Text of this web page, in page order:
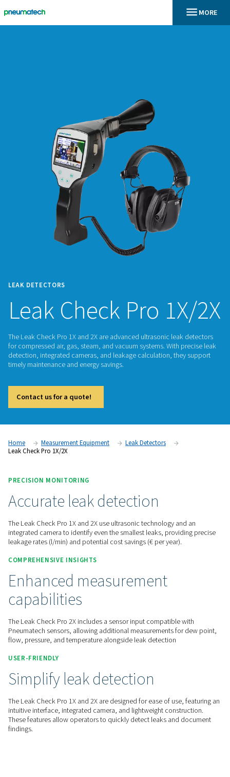
LEAK DETECTORS
Leak Check Pro
The Leak Check Pro 1X and 2X are advanced ultrasonic
detection, integrated cameras, and leakage calculation,
timely maintenance and energy savings.
Contact us for a quote!
Leak Check Pro 1X/2X
PRECISION MONITORING
Accurate leak detection
The Leak Check Pro 1X and 2X use ultrasonic technology
leakage rates (l/min) and potential cost savings (€ per year).
COMPREHENSIVE INSIGHTS
Enhanced measurement